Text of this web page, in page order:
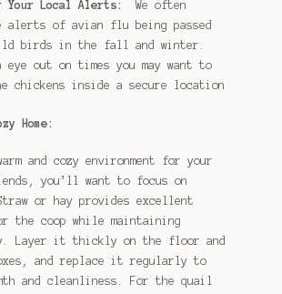
Your Local Alerts:
We often
alerts of avian flu being passed
birds in the fall and winter.
eye out on times you may want to
chickens inside a secure location
Home:
and cozy environment for your
you’ll want to focus on
or hay provides excellent
the coop while maintaining
Layer it thickly on the floor and
and replace it regularly to
and cleanliness. For the quail